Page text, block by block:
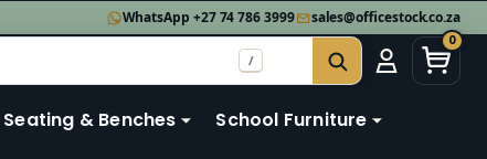
WhatsApp +27 74 786 3999 sales@officestock.co.za
0
SEARCH
/
& Benches School Furniture